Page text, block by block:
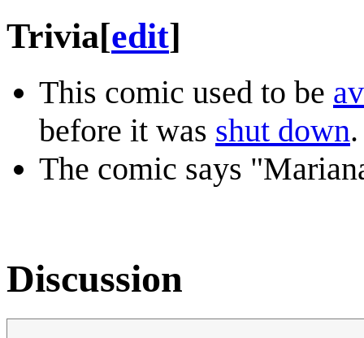
Trivia[edit]
This comic used to be
before it was shut down.
The comic says
Discussion